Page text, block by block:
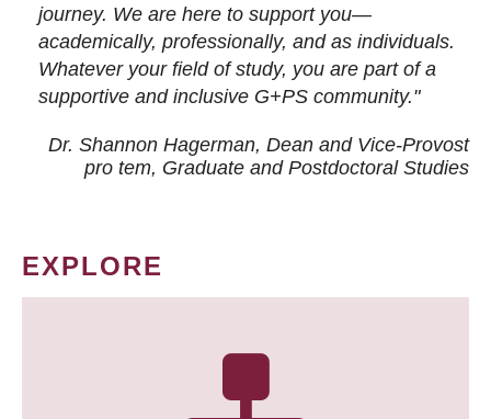
journey. We are here to support you—
academically, professionally, and as individuals.
Whatever your field of study, you are part of a
supportive and inclusive G+PS community."
Dr. Shannon Hagerman, Dean and Vice-Provost
pro tem, Graduate and Postdoctoral Studies
EXPLORE